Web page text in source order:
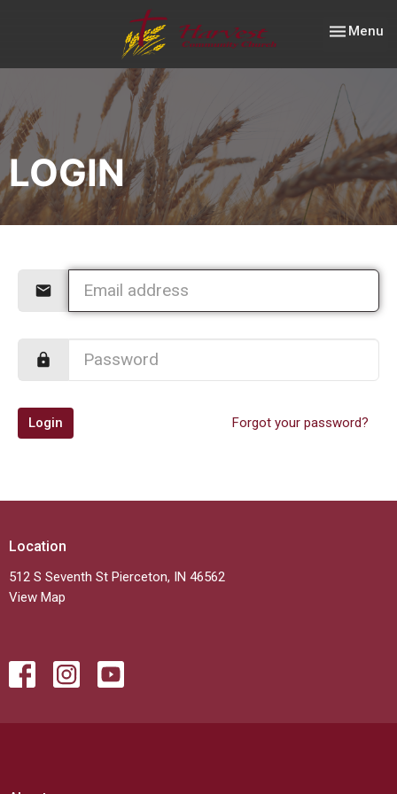
Toggle
Menu
LOGIN
Login Forgot your password?
Location
512 S Seventh St Pierceton, IN 46562
View Map